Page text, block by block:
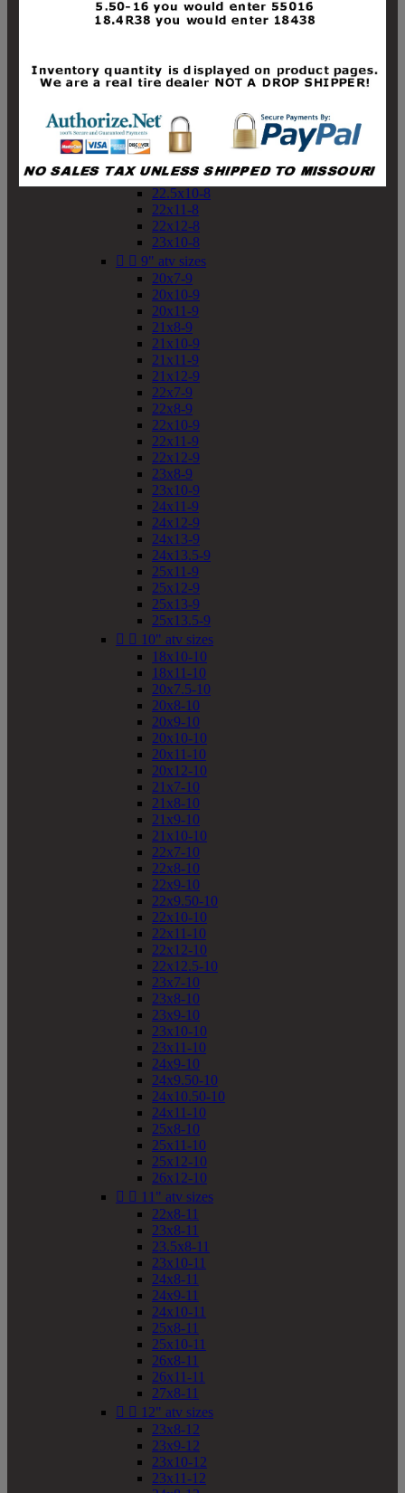
19x10-8
19x11-8
20x10-8
20x11-8
21x10-8
21x11-8
21x12-8
22x10-8
22.5x10-8
22x11-8
22x12-8
23x10-8
  9" atv sizes
20x7-9
20x10-9
20x11-9
21x8-9
21x10-9
21x11-9
21x12-9
22x7-9
22x8-9
22x10-9
22x11-9
22x12-9
23x8-9
23x10-9
24x11-9
24x12-9
24x13-9
24x13.5-9
25x11-9
25x12-9
25x13-9
25x13.5-9
  10" atv sizes
18x10-10
18x11-10
20x7.5-10
20x8-10
20x9-10
20x10-10
20x11-10
20x12-10
21x7-10
21x8-10
21x9-10
21x10-10
22x7-10
22x8-10
22x9-10
22x9.50-10
22x10-10
22x11-10
22x12-10
22x12.5-10
23x7-10
23x8-10
23x9-10
23x10-10
23x11-10
24x9-10
24x9.50-10
24x10.50-10
24x11-10
25x8-10
25x11-10
25x12-10
26x12-10
  11" atv sizes
22x8-11
23x8-11
23.5x8-11
23x10-11
24x8-11
24x9-11
24x10-11
25x8-11
25x10-11
26x8-11
26x11-11
27x8-11
  12" atv sizes
23x8-12
23x9-12
23x10-12
23x11-12